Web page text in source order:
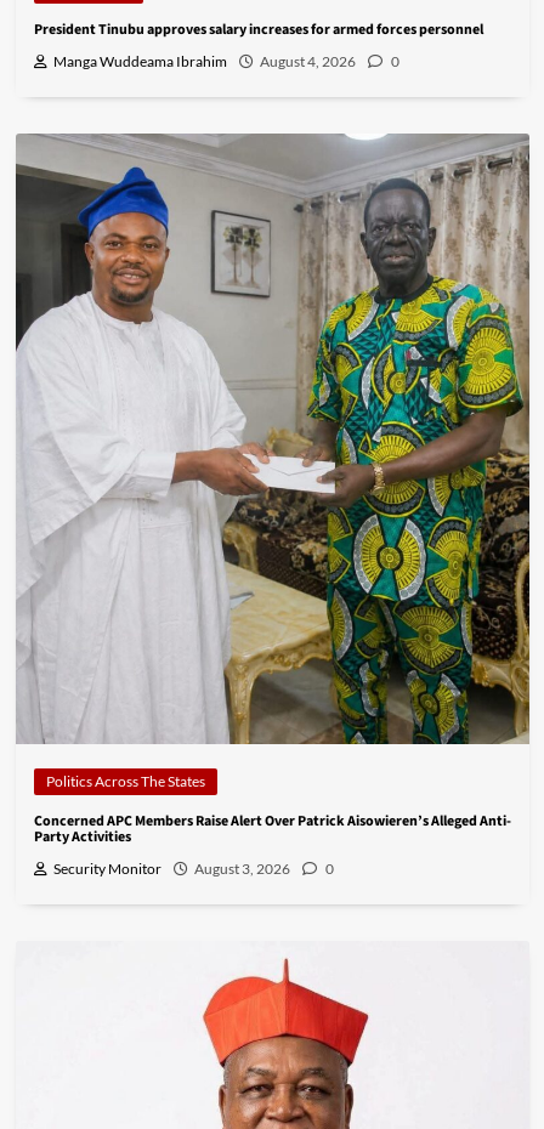
President Tinubu approves salary increases for armed forces personnel
Manga Wuddeama Ibrahim August 4, 2026 0
Politics Across The States
Concerned APC Members Raise Alert Over Patrick Aisowieren’s Alleged Anti-
Party Activities
Security Monitor August 3, 2026 0